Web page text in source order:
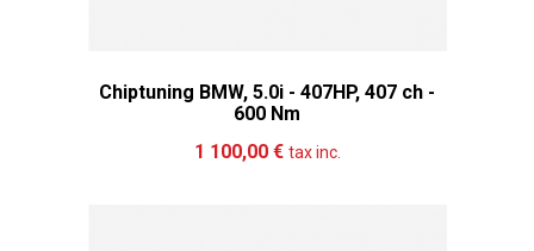
Chiptuning BMW, 5.0i - 407HP, 407 ch -
600 Nm
1 100,00 € tax inc.